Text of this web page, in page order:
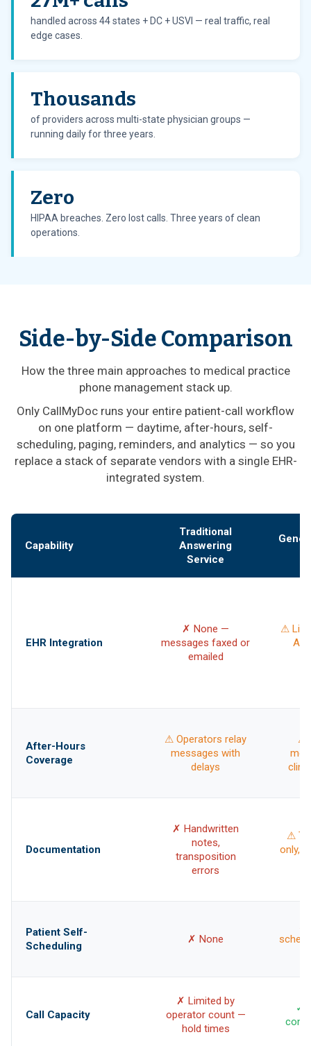
handled across 44 states + DC + USVI — real traffic, real
edge cases.
Thousands
of providers across multi-state physician groups —
running daily for three years.
Zero
HIPAA breaches. Zero lost calls. Three years of clean
operations.
Side-by-Side Comparison
How the three main approaches to medical practice
phone management stack up.
Only CallMyDoc runs your entire patient-call workflow
on one platform — daytime, after-hours, self-
scheduling, paging, reminders, and analytics — so you
replace a stack of separate vendors with a single EHR-
integrated system.
Capability
Traditional
Answering
Service
EHR Integration
✗ None —
messages faxed or
emailed
⚠
After-Hours
Coverage
⚠ Operators relay
messages with
delays
⚠
Documentation
✗ Handwritten
notes,
transposition
errors
⚠
only,
Patient Self-
Scheduling
✗ None
Call Capacity
✗ Limited by
operator count —
hold times
✓